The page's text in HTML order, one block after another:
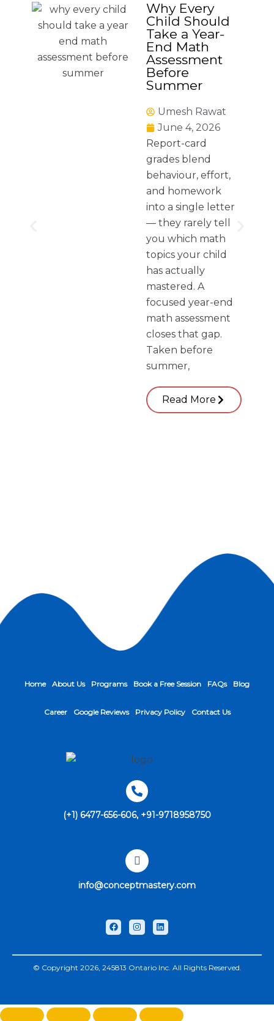
Why Every
Child Should
Take a Year-
End Math
Assessment
Before
Summer
Umesh Rawat
June 4, 2026
Report-card
grades blend
behaviour, effort,
and homework
into a single letter
— they rarely tell
you which math
topics your child
has actually
mastered. A
focused year-end
math assessment
closes that gap.
Taken before
summer,
Read More
Home About Us Programs Book a Free Session FAQs Blog
Career Google Reviews Privacy Policy Contact Us
(+1) 6477-656-606, +91-9718958750
info@conceptmastery.com
© Copyright 2026, 245813 Ontario Inc. All Rights Reserved.